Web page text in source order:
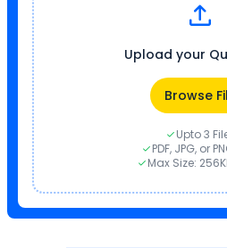
Upload your
Browse
Upto 3
PDF, JPG, or
Max Size: